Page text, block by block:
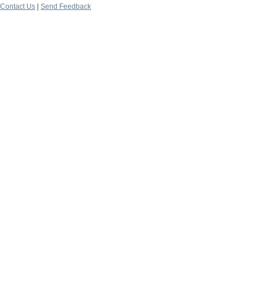
Contact Us
Send Feedback